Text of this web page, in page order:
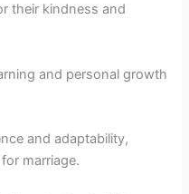
their kindness and
and personal growth
and adaptability,
marriage.